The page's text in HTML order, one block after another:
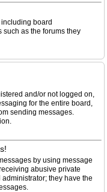
board
as the forums they
and/or not logged on,
for the entire board,
sending messages.
by using message
abusive private
they have the